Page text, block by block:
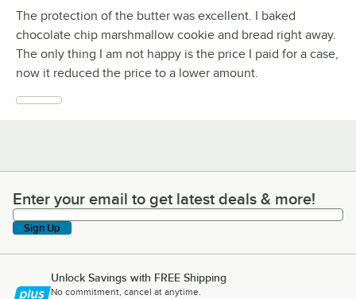
The protection of the butter was excellent. I baked
chocolate chip marshmallow cookie and bread right away.
The only thing I am not happy is the price I paid for a case,
now it reduced the price to a lower amount.
Enter your email to get latest deals & more!
Enter your email to get latest deals & more!
Sign Up
Unlock Savings with FREE Shipping
No commitment, cancel at anytime.